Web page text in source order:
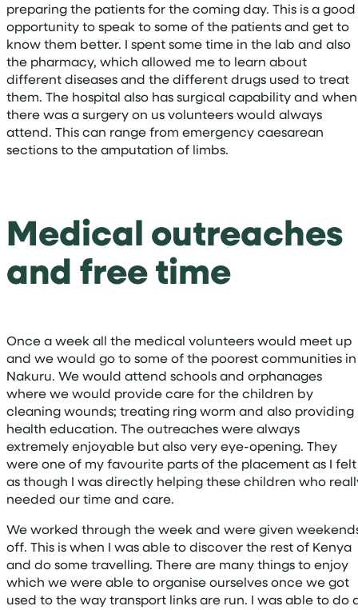
preparing the patients for the coming day. This is a good
opportunity to speak to some of the patients and get to
know them better. I spent some time in the lab and also
the pharmacy, which allowed me to learn about
different diseases and the different drugs used to treat
them. The hospital also has surgical capability and when
there was a surgery on us volunteers would always
attend. This can range from emergency caesarean
sections to the amputation of limbs.
Medical outreaches
and free time
Once a week all the medical volunteers would meet up
and we would go to some of the poorest communities in
Nakuru. We would attend schools and orphanages
where we would provide care for the children by
cleaning wounds; treating ring worm and also providing
health education. The outreaches were always
extremely enjoyable but also very eye-opening. They
were one of my favourite parts of the placement as I felt
as though I was directly helping these children who
needed our time and care.
We worked through the week and were given
off. This is when I was able to discover the rest of Kenya
and do some travelling. There are many things to enjoy
which we were able to organise ourselves once we got
used to the way transport links are run. I was able to do